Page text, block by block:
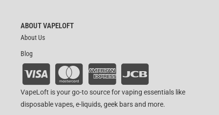
ABOUT VAPELOFT
About Us
Blog
VapeLoft is your go-to source for vaping essentials like
disposable vapes, e-liquids, geek bars and more.